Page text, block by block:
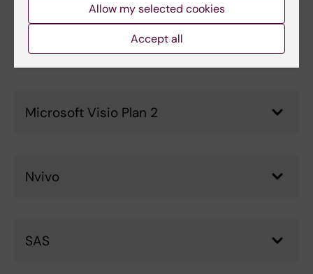
Microsoft Teams Premium
Microsoft Visio Plan 2
Nvivo
SAS
Allow my selected cookies
Accept all